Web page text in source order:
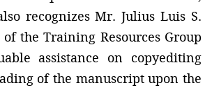
recognizes Mr. Julius Luis S.
of the Training Resources Group
assistance on copyediting
of the manuscript upon the